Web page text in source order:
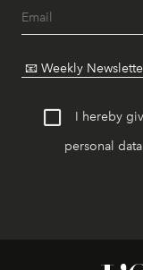
I hereby
personal